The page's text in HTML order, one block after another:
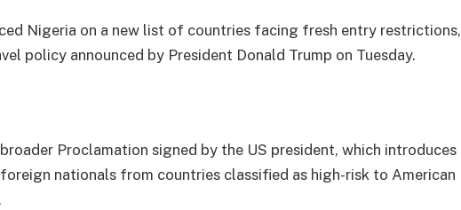
Nigeria on a new list of countries facing fresh entry restrictions,
policy announced by President Donald Trump on Tuesday.
Proclamation signed by the US president, which introduces
nationals from countries classified as high-risk to American